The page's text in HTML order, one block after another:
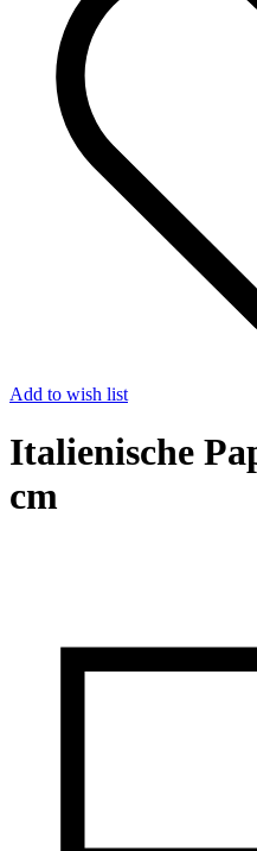
Add to wish list
Italienische
cm